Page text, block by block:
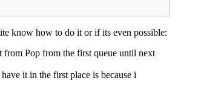
know how to do it or if its even possible:
from Pop from the first queue until next
it in the first place is because i